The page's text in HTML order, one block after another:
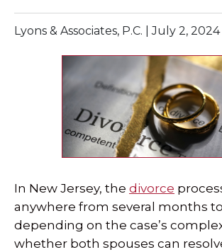
Lyons & Associates, P.C. |July 2, 2024|
In New Jersey, the divorce
anywhere from several months to
depending on the case’s
whether both spouses can
SPECIAL NEEDS LAW
SEE ALL PERSONAL SERVICES